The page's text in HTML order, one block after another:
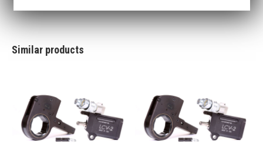
Similar products